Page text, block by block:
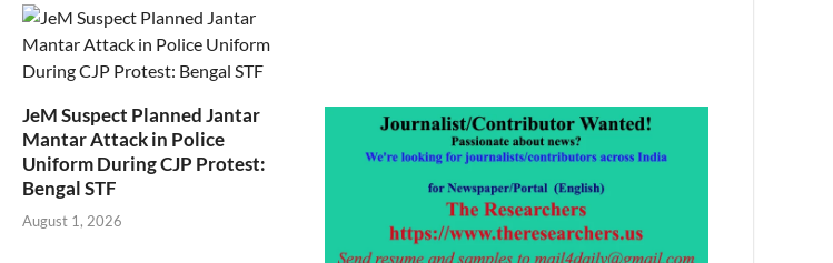
JeM Suspect Planned Jantar
Mantar Attack in Police
Uniform During CJP Protest:
Bengal STF
August 1, 2026